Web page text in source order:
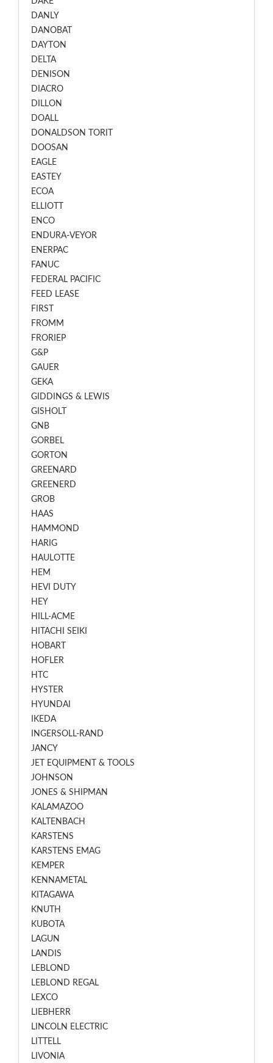
DANLY
DANOBAT
DAYTON
DELTA
DENISON
DIACRO
DILLON
DOALL
DONALDSON TORIT
DOOSAN
EAGLE
EASTEY
ECOA
ELLIOTT
ENCO
ENDURA-VEYOR
ENERPAC
FANUC
FEDERAL PACIFIC
FEED LEASE
FIRST
FROMM
FRORIEP
G&P
GAUER
GEKA
GIDDINGS & LEWIS
GISHOLT
GNB
GORBEL
GORTON
GREENARD
GREENERD
GROB
HAAS
HAMMOND
HARIG
HAULOTTE
HEM
HEVI DUTY
HEY
HILL-ACME
HITACHI SEIKI
HOBART
HOFLER
HTC
HYSTER
HYUNDAI
IKEDA
INGERSOLL-RAND
JANCY
JET EQUIPMENT & TOOLS
JOHNSON
JONES & SHIPMAN
KALAMAZOO
KALTENBACH
KARSTENS
KARSTENS EMAG
KEMPER
KENNAMETAL
KITAGAWA
KNUTH
KUBOTA
LAGUN
LANDIS
LEBLOND
LEBLOND REGAL
LEXCO
LIEBHERR
LINCOLN ELECTRIC
LITTELL
LIVONIA